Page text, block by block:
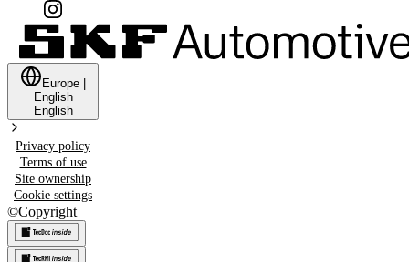
Europe
English
English
Privacy policy
Terms of use
Site ownership
Cookie settings
©Copyright